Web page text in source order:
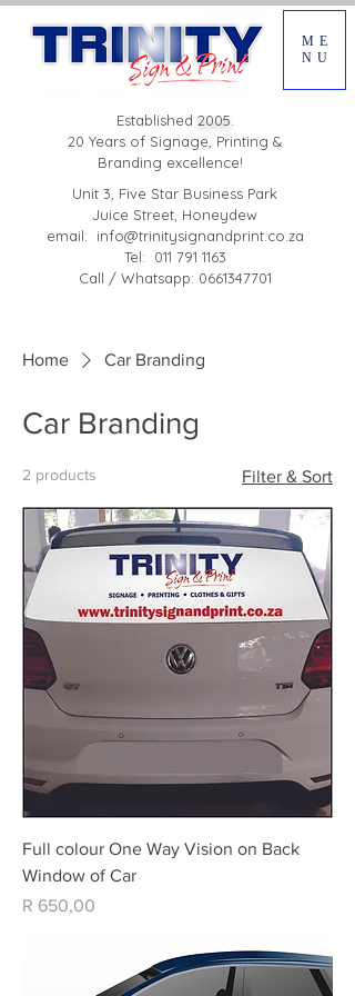
ME
NU
Unit 3, Five Star Business Park
Juice Street, Honeydew
email:
info@trinitysignandprint.co.za
Tel: 011 791 1163
Call / Whatsapp: 0661347701
Established 2005.
20 Years of Signage, Printing &
Branding excellence!
Home Car Branding
Car Branding
2 products Filter & Sort
Full colour One Way Vision on Back
Window of Car
Price
R 650,00